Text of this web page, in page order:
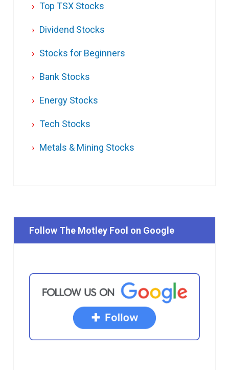
Top TSX Stocks
Dividend Stocks
Stocks for Beginners
Bank Stocks
Energy Stocks
Tech Stocks
Metals & Mining Stocks
Follow The Motley Fool on Google